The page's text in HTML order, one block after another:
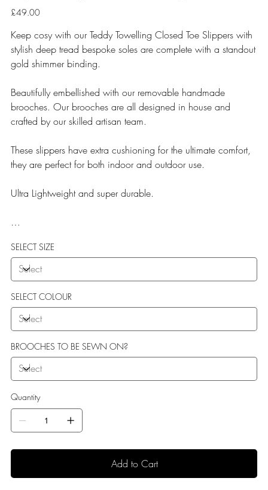
Price
£49.00
Keep cosy with our Teddy Towelling Closed Toe Slippers with
stylish deep tread bespoke soles are complete with a standout
gold shimmer binding.
Beautifully embellished with our removable handmade
brooches. Our brooches are all designed in house and
crafted by our skilled artisan team.
These slippers have extra cushioning for the ultimate comfort,
they are perfect for both indoor and outdoor use.
Ultra Lightweight and super durable.
More Flexibility
Featherlight
Ultra comfort
Shock Absorption
Durability.
SELECT SIZE
SELECT COLOUR
BROOCHES TO BE SEWN ON?
Quantity
Add to Cart